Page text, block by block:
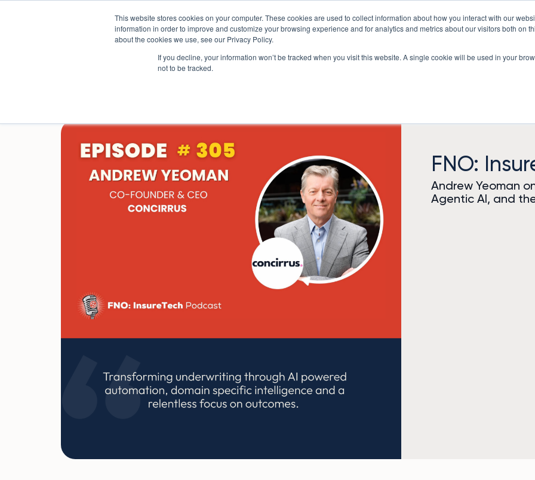
This website stores cookies on your computer. These cookies are used to collect information about how you interact with our
information in order to improve and customize your browsing experience and for analytics and metrics about our visitors both on
about the cookies we use, see our Privacy Policy.
If you decline, your information won’t be tracked when you visit this website. A single cookie will be used in your
not to be tracked.
Sectors Underwriting Workbench Exposure Mgmt Resources
FNO:
Andrew Yeoman
Agentic AI, and